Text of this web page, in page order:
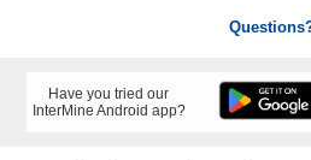
Have you tried our
InterMine Android app?